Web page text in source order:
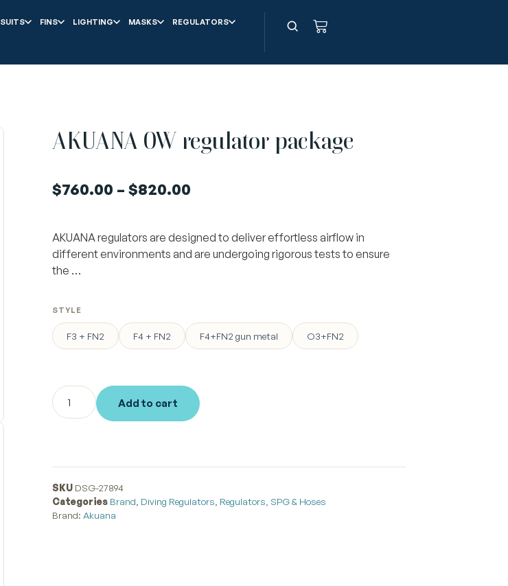
SUITS FINS LIGHTING MASKS REGULATORS
AKUANA OW regulator package
$760.00 – $820.00
AKUANA regulators are designed to deliver effortless airflow in
different environments and are undergoing rigorous tests to ensure
the …
STYLE
F3 + FN2 F4 + FN2 F4+FN2 gun metal O3+FN2
Add to cart
SKU DSG-27894
Categories Brand Diving Regulators Regulators, SPG & Hoses
Brand: Akuana